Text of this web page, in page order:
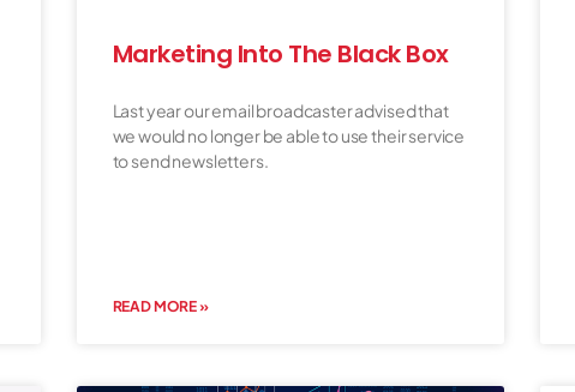
Marketing Into The Black Box
Last year our email broadcaster advised that
we would no longer be able to use their service
to send newsletters.
READ MORE »